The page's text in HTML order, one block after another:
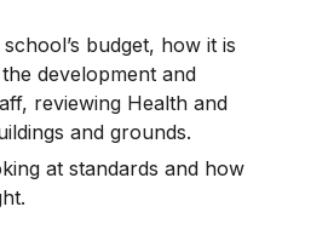
budget, how it is
development and
reviewing Health and
and grounds.
at standards and how